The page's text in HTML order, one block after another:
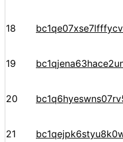
18
19
20
21